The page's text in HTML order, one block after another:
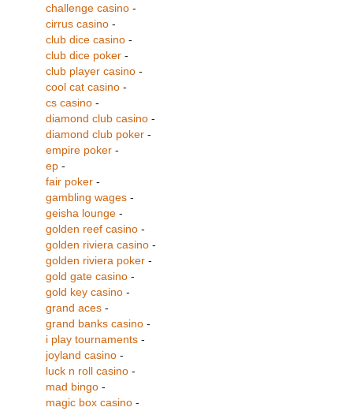
challenge casino -
cirrus casino -
club dice casino -
club dice poker -
club player casino -
cool cat casino -
cs casino -
diamond club casino -
diamond club poker -
empire poker -
ep -
fair poker -
gambling wages -
geisha lounge -
golden reef casino -
golden riviera casino -
golden riviera poker -
gold gate casino -
gold key casino -
grand aces -
grand banks casino -
i play tournaments -
joyland casino -
luck n roll casino -
mad bingo -
magic box casino -